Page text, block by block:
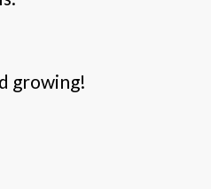
growing!